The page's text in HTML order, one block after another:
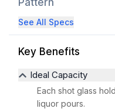
See All Specs
Key Benefits
Ideal Capacity
Each shot glass
liquor pours.